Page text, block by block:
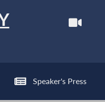
Speaker's Press